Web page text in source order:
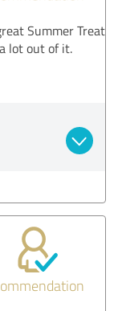
Summer Treat
lot out of it.